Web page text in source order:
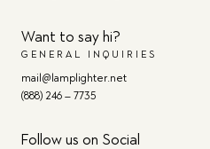
Want to say hi?
GENERAL INQUIRIES
mail@lamplighter.net
(888) 246 – 7735
Follow us on Social